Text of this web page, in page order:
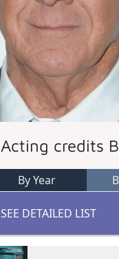
Acting credits
By Year
SEE DETAILED LIST